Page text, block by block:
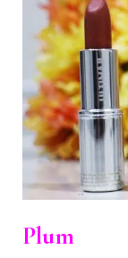
Plum